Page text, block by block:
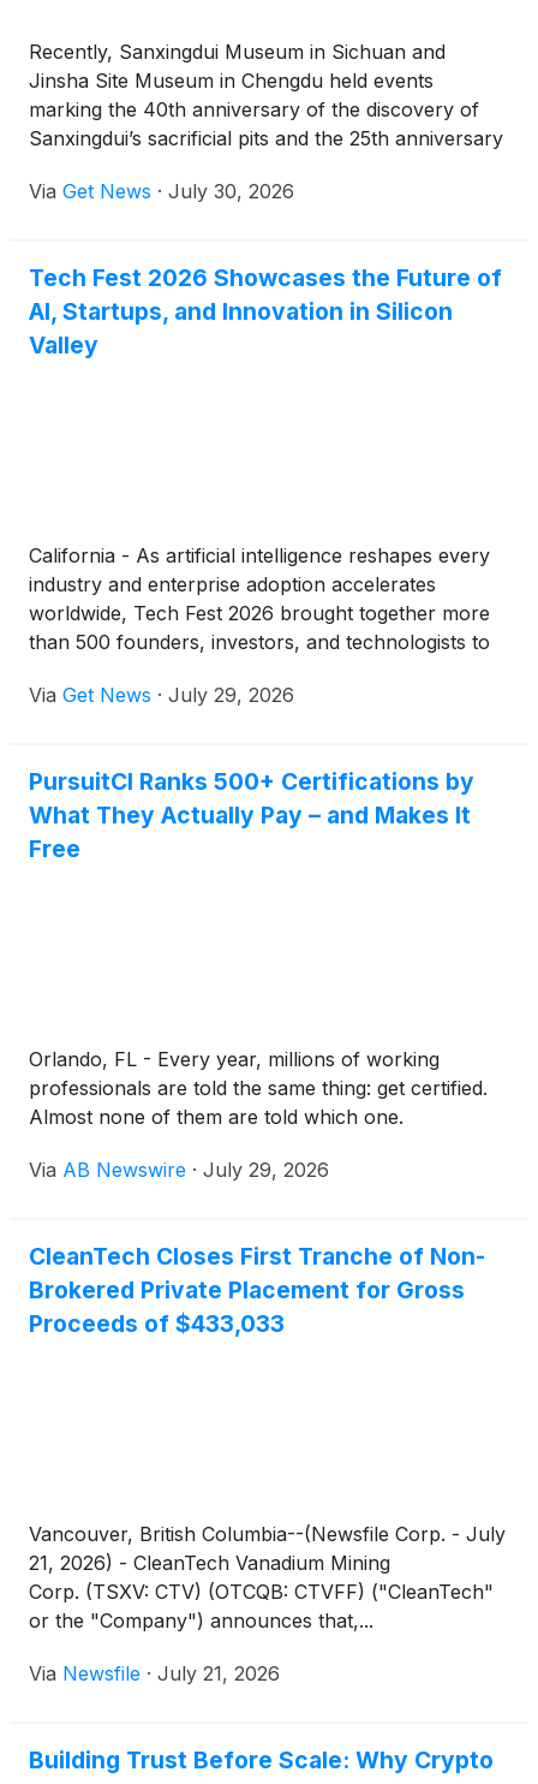
Recently, Sanxingdui Museum in Sichuan and
Jinsha Site Museum in Chengdu held events
marking the 40th anniversary of the discovery of
Sanxingdui’s sacrificial pits and the 25th anniversary
respectively. About 40 kilometers apart with each
Bronze Age civilization in the upper Yangtze River
region.
Via Get News · July 30, 2026
Tech Fest 2026 Showcases the Future of
AI, Startups, and Innovation in Silicon
Valley
California - As artificial intelligence reshapes every
industry and enterprise adoption accelerates
worldwide, Tech Fest 2026 brought together more
than 500 founders, investors, and technologists to
Via Get News · July 29, 2026
PursuitCI Ranks 500+ Certifications by
What They Actually Pay – and Makes It
Free
Orlando, FL - Every year, millions of working
professionals are told the same thing: get certified.
Almost none of them are told which one.
Via AB Newswire · July 29, 2026
CleanTech Closes First Tranche of Non-
Brokered Private Placement for Gross
Proceeds of $433,033
Vancouver, British Columbia--(Newsfile Corp. - July
21, 2026) - CleanTech Vanadium Mining
Corp. (TSXV: CTV) (OTCQB: CTVFF) ("CleanTech"
or the "Company") announces that,...
Via Newsfile · July 21, 2026
Building Trust Before Scale: Why Crypto